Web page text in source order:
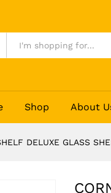
Shop About
DELUXE GLASS